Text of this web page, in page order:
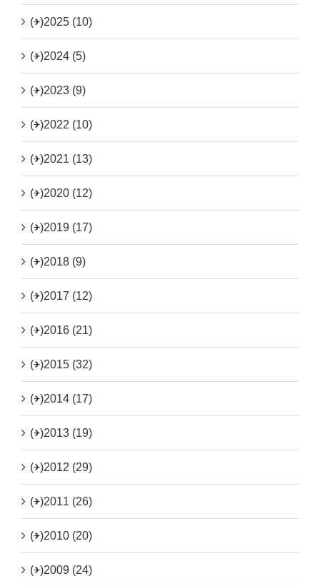
(+)2025 (10)
(+)2024 (5)
(+)2023 (9)
(+)2022 (10)
(+)2021 (13)
(+)2020 (12)
(+)2019 (17)
(+)2018 (9)
(+)2017 (12)
(+)2016 (21)
(+)2015 (32)
(+)2014 (17)
(+)2013 (19)
(+)2012 (29)
(+)2011 (26)
(+)2010 (20)
(+)2009 (24)